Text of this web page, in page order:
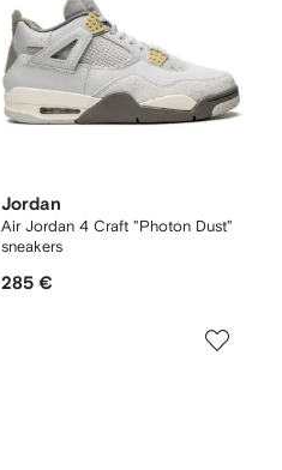
Jordan
Air Jordan 4 Craft "Photon Dust"
sneakers
285 €